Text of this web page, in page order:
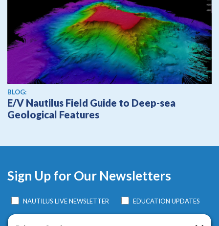
BLOG:
E/V Nautilus Field Guide to Deep-sea
Geological Features
Sign Up for Our Newsletters
NAUTILUS LIVE NEWSLETTER EDUCATION UPDATES